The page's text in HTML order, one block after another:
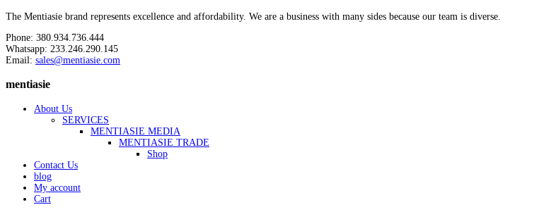
The Mentiasie brand represents excellence and affordability. We are a business with many sides because our team is diverse.
Phone: 380.934.736.444
Whatsapp: 233.246.290.145
Email: sales@mentiasie.com
mentiasie
About Us
SERVICES
MENTIASIE MEDIA
MENTIASIE TRADE
Shop
Contact Us
blog
My account
Cart